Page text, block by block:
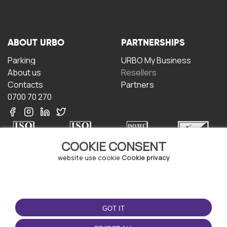
COOKIE CONSENT
website use cookie Cookie privacy
GOT IT
ABOUT URBO
Parking
About us
Contacts
0700 70 270
PARTNERSHIPS
URBO My Business
Resellers
Partners
Terms and conditions
Privacy policy